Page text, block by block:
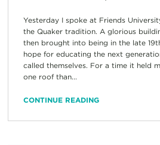
Yesterday I spoke at Friends
the Quaker tradition. A glorious
then brought into being in the late
hope for educating the next
called themselves. For a time it held
one roof than...
CONTINUE READING